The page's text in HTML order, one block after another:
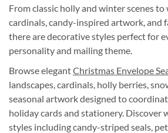
From classic holly and winter scenes to
cardinals, candy-inspired artwork, and
there are decorative styles perfect for
personality and mailing theme.
Browse elegantChristmas Envelope
landscapes, cardinals, holly berries,
seasonal artwork designed to
holiday cards and stationery. Discover
styles including candy-striped seals,